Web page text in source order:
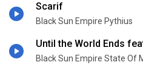
Scarif
Black Sun Empire Pythius
Until the World Ends
Black Sun Empire State Of